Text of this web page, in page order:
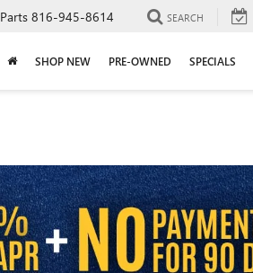
Parts 816-945-8614 SEARCH
SHOP NEW PRE-OWNED SPECIALS